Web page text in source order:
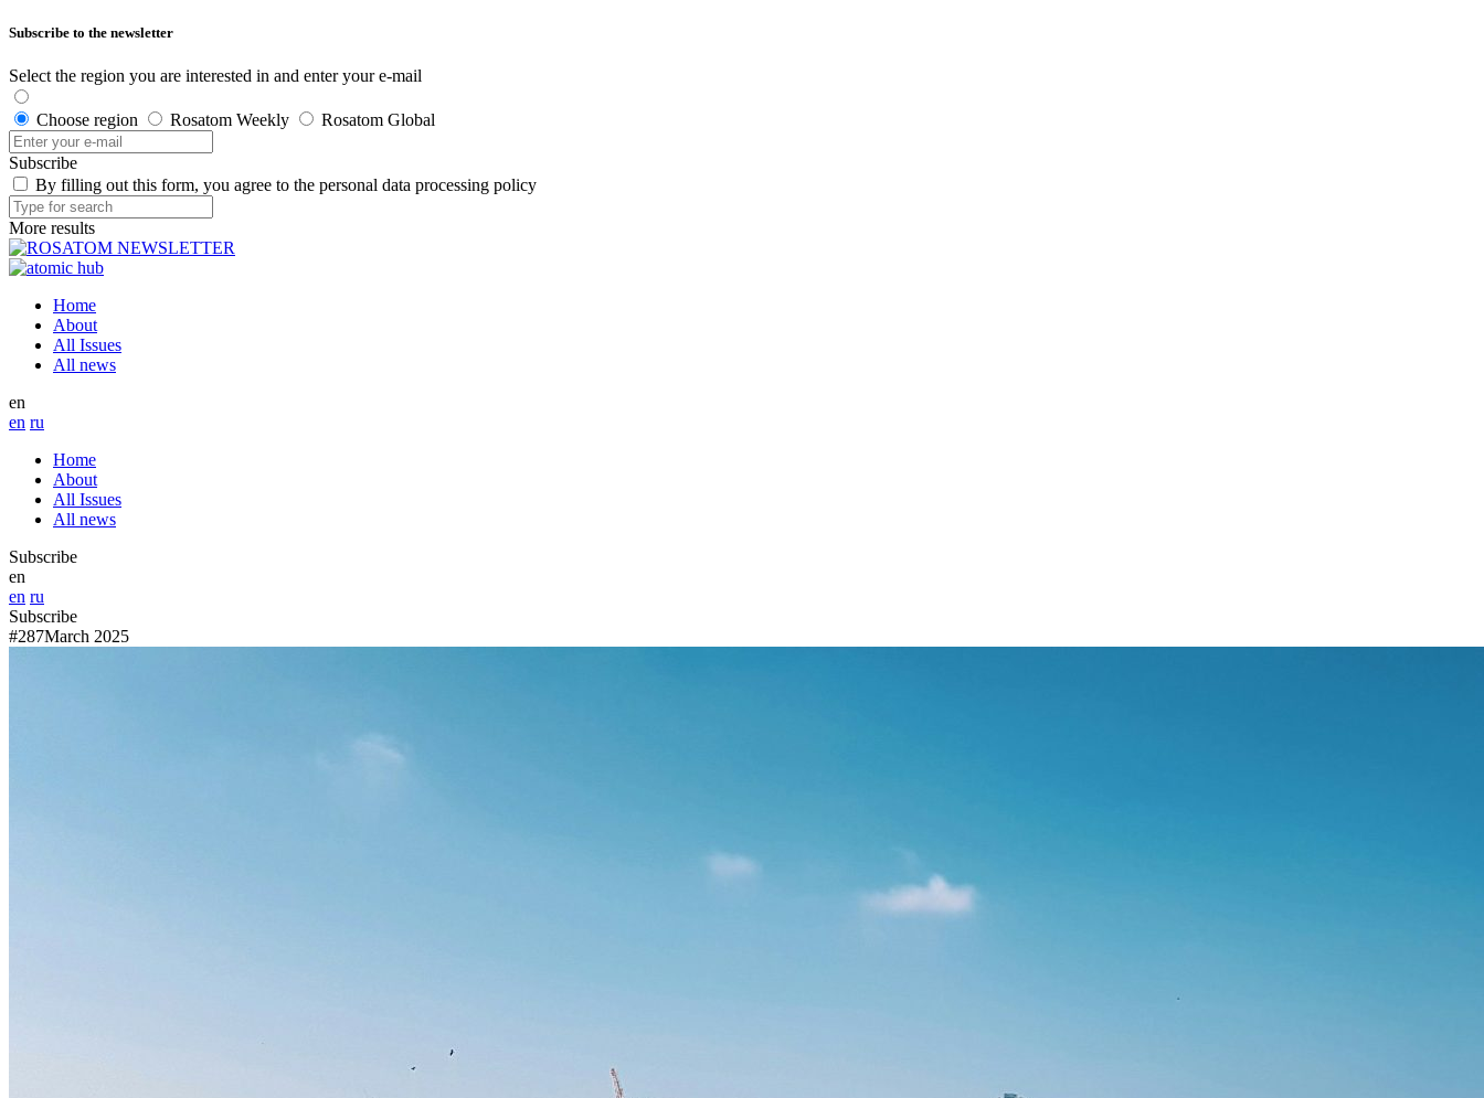
Subscribe to the newsletter
Select the region you are interested in and enter your e-mail
Choose region Rosatom Weekly Rosatom Global
Subscribe
By filling out this form, you agree to the personal data processing policy
More results
Home
About
All Issues
All news
en
en ru
Home
About
All Issues
All news
Subscribe
en
en ru
Subscribe
#287March 2025